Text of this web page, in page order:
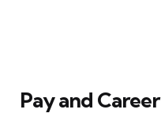
Pay and